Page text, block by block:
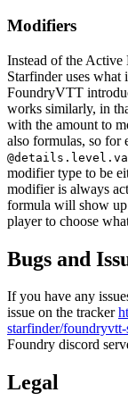
Modifiers
Instead of the
Starfinder uses
FoundryVTT
works similarly, in
with the amount to
also formulas, so
modifier type to be
modifier is always
formula will show
player to choose
Bugs and
If you have any
issue on the tracker
starfinder/foundryvtt-
Foundry discord
Legal